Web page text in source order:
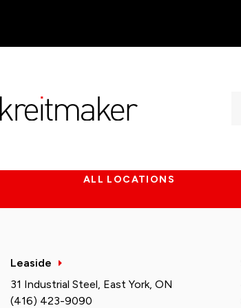
ALL LOCATIONS
Leaside
31 Industrial Steel, East York, ON
(416) 423-9090